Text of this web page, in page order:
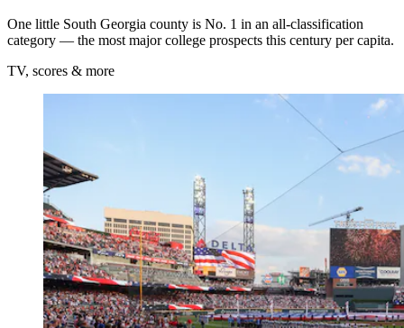
One little South Georgia county is No. 1 in an all-classification
category — the most major college prospects this century per capita.
TV, scores & more